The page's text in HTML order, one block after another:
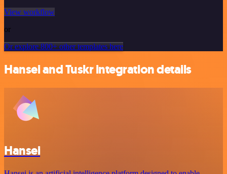
View workflow
or
Or explore 800+ other templates here
Hansei and Tuskr integration details
Hansei